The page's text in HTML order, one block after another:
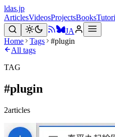
ldas.jp
ArticlesVideosProjectsBooks
JA
Home
Tags
#plugin
All tags
TAG
#plugin
2articles